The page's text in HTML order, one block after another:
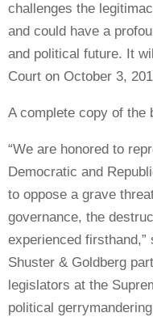
challenges the
and could have a
and political future. It
Court on October 3,
A complete copy of the
“We are honored to
Democratic and
to oppose a grave
governance, the
experienced
Shuster & Goldberg
legislators at the
political